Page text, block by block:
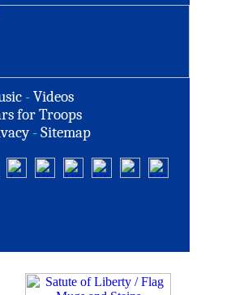
-Videos
for Troops
-Sitemap